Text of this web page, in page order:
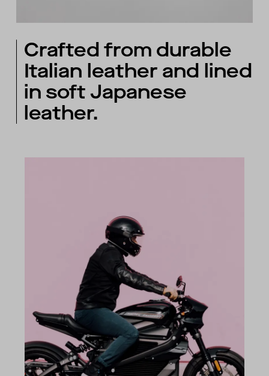
Crafted from durable
Italian leather and lined
in soft Japanese
leather.